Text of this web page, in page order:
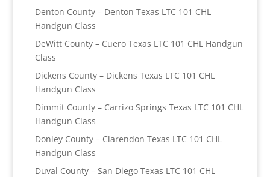
Denton County – Denton Texas LTC 101 CHL
Handgun Class
DeWitt County – Cuero Texas LTC 101 CHL Handgun
Class
Dickens County – Dickens Texas LTC 101 CHL
Handgun Class
Dimmit County – Carrizo Springs Texas LTC 101 CHL
Handgun Class
Donley County – Clarendon Texas LTC 101 CHL
Handgun Class
Duval County – San Diego Texas LTC 101 CHL